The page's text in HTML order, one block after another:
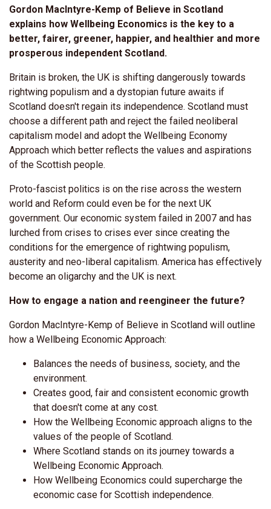
Gordon MacIntyre-Kemp of Believe in Scotland
explains how Wellbeing Economics is the key to a
better, fairer, greener, happier, and healthier and more
prosperous independent Scotland.
Britain is broken, the UK is shifting dangerously towards
rightwing populism and a dystopian future awaits if
Scotland doesn't regain its independence. Scotland must
choose a different path and reject the failed neoliberal
capitalism model and adopt the Wellbeing Economy
Approach which better reflects the values and aspirations
of the Scottish people.
Proto-fascist politics is on the rise across the western
world and Reform could even be for the next UK
government. Our economic system failed in 2007 and has
lurched from crises to crises ever since creating the
conditions for the emergence of rightwing populism,
austerity and neo-liberal capitalism. America has effectively
become an oligarchy and the UK is next.
How to engage a nation and reengineer the future?
Gordon MacIntyre-Kemp of Believe in Scotland will outline
how a Wellbeing Economic Approach:
Balances the needs of business, society, and the
environment.
Creates good, fair and consistent economic growth
that doesn't come at any cost.
How the Wellbeing Economic approach aligns to the
values of the people of Scotland.
Where Scotland stands on its journey towards a
Wellbeing Economic Approach.
How Wellbeing Economics could supercharge the
economic case for Scottish independence.